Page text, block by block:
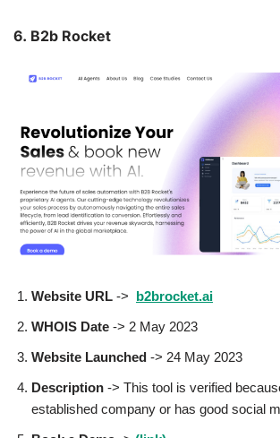
6. B2b Rocket
Website URL -> b2brocket.ai
WHOIS Date -> 2 May 2023
Website Launched -> 24 May 2023
Description -> This tool is verified
established company or has good social